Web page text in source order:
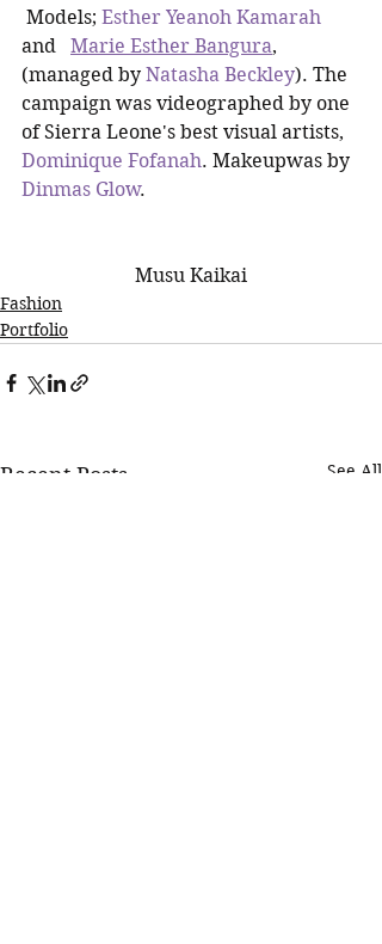
Models; Esther Yeanoh Kamarah
and Marie Esther Bangura,
(managed by Natasha Beckley). The
campaign was videographed by one
of Sierra Leone's best visual artists,
Dominique Fofanah. Makeupwas by
Dinmas Glow.
Musu Kaikai
Fashion
Portfolio
Recent Posts See All